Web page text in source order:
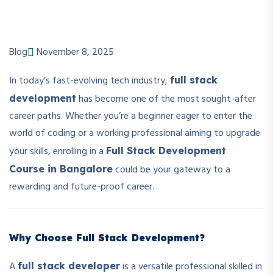
Blog
November 8, 2025
In today’s fast-evolving tech industry, full stack
development has become one of the most sought-after
career paths. Whether you’re a beginner eager to enter the
world of coding or a working professional aiming to upgrade
your skills, enrolling in a Full Stack Development
Course in Bangalore could be your gateway to a
rewarding and future-proof career.
Why Choose Full Stack Development?
A full stack developer is a versatile professional skilled in